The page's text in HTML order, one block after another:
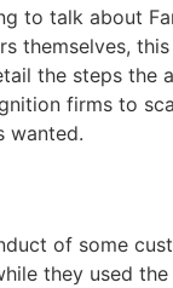
to talk about
themselves,
the steps the
firms to
wanted.
of some
they used